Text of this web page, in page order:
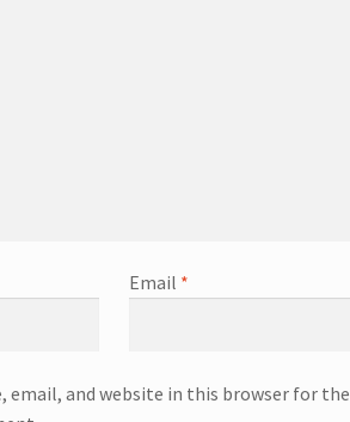
Email *
email, and website in this browser for the